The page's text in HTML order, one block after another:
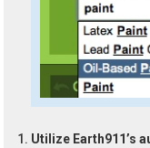
Utilize Earth911’s